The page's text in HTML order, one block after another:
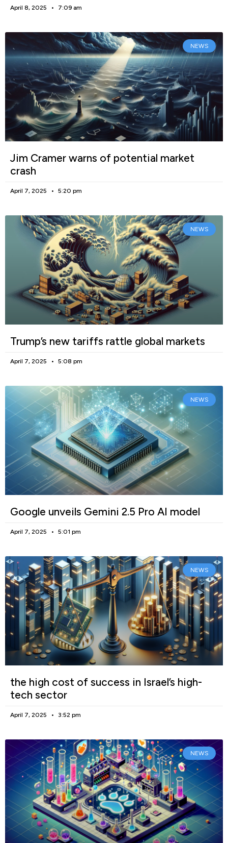
April 8, 2025 7:09 am
NEWS
Jim Cramer warns of potential market
crash
April 7, 2025 5:20 pm
NEWS
Trump’s new tariffs rattle global markets
April 7, 2025 5:08 pm
NEWS
Google unveils Gemini 2.5 Pro AI model
April 7, 2025 5:01 pm
NEWS
the high cost of success in Israel’s high-
tech sector
April 7, 2025 3:52 pm
NEWS